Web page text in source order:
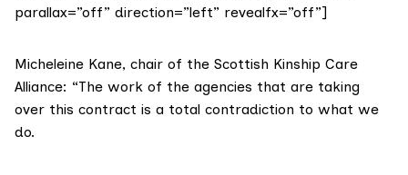
parallax=”off” direction=”left” revealfx=”off”]
Micheleine Kane, chair of the Scottish Kinship Care
Alliance: “The work of the agencies that are taking
over this contract is a total contradiction to what we
do.